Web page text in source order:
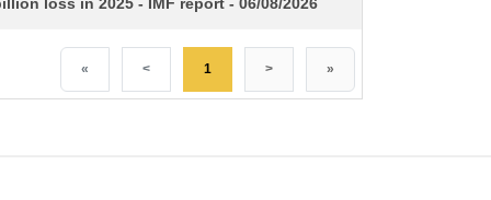
loss in 2025 - IMF report - 06/08/2026
« < 1 > »